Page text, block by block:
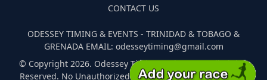
CONTACT US
ODESSEY TIMING & EVENTS - TRINIDAD & TOBAGO &
GRENADA EMAIL: odesseytiming@gmail.com
© Copyright 2026. Odessey Timing and Events. All Rights
Reserved. No Unauthorized Reproduction Of Any Images